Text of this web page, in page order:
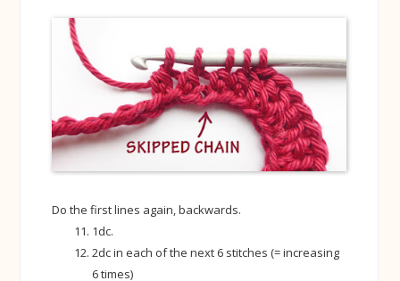
Do the first lines again, backwards.
1dc.
2dc in each of the next 6 stitches (= increasing
6 times)